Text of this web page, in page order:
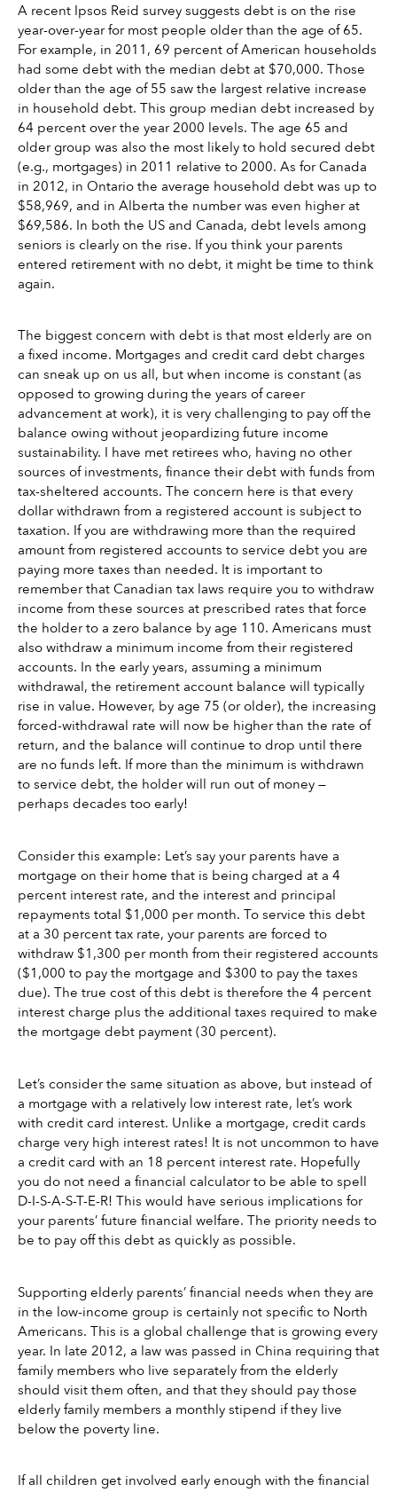
A recent Ipsos Reid survey suggests debt is on the rise
year-over-year for most people older than the age of 65.
For example, in 2011, 69 percent of American households
had some debt with the median debt at $70,000. Those
older than the age of 55 saw the largest relative increase
in household debt. This group median debt increased by
64 percent over the year 2000 levels. The age 65 and
older group was also the most likely to hold secured debt
(e.g., mortgages) in 2011 relative to 2000. As for Canada
in 2012, in Ontario the average household debt was up to
$58,969, and in Alberta the number was even higher at
$69,586. In both the US and Canada, debt levels among
seniors is clearly on the rise. If you think your parents
entered retirement with no debt, it might be time to think
again.
The biggest concern with debt is that most elderly are on
a fixed income. Mortgages and credit card debt charges
can sneak up on us all, but when income is constant (as
opposed to growing during the years of career
advancement at work), it is very challenging to pay off the
balance owing without jeopardizing future income
sustainability. I have met retirees who, having no other
sources of investments, finance their debt with funds from
tax-sheltered accounts. The concern here is that every
dollar withdrawn from a registered account is subject to
taxation. If you are withdrawing more than the required
amount from registered accounts to service debt you are
paying more taxes than needed. It is important to
remember that Canadian tax laws require you to withdraw
income from these sources at prescribed rates that force
the holder to a zero balance by age 110. Americans must
also withdraw a minimum income from their registered
accounts. In the early years, assuming a minimum
withdrawal, the retirement account balance will typically
rise in value. However, by age 75 (or older), the increasing
forced-withdrawal rate will now be higher than the rate of
return, and the balance will continue to drop until there
are no funds left. If more than the minimum is withdrawn
to service debt, the holder will run out of money —
perhaps decades too early!
Consider this example: Let’s say your parents have a
mortgage on their home that is being charged at a 4
percent interest rate, and the interest and principal
repayments total $1,000 per month. To service this debt
at a 30 percent tax rate, your parents are forced to
withdraw $1,300 per month from their registered accounts
($1,000 to pay the mortgage and $300 to pay the taxes
due). The true cost of this debt is therefore the 4 percent
interest charge plus the additional taxes required to make
the mortgage debt payment (30 percent).
Let’s consider the same situation as above, but instead of
a mortgage with a relatively low interest rate, let’s work
with credit card interest. Unlike a mortgage, credit cards
charge very high interest rates! It is not uncommon to have
a credit card with an 18 percent interest rate. Hopefully
you do not need a financial calculator to be able to spell
D-I-S-A-S-T-E-R! This would have serious implications for
your parents’ future financial welfare. The priority needs to
be to pay off this debt as quickly as possible.
Supporting elderly parents’ financial needs when they are
in the low-income group is certainly not specific to North
Americans. This is a global challenge that is growing every
year. In late 2012, a law was passed in China requiring that
family members who live separately from the elderly
should visit them often, and that they should pay those
elderly family members a monthly stipend if they live
below the poverty line.
If all children get involved early enough with the financial